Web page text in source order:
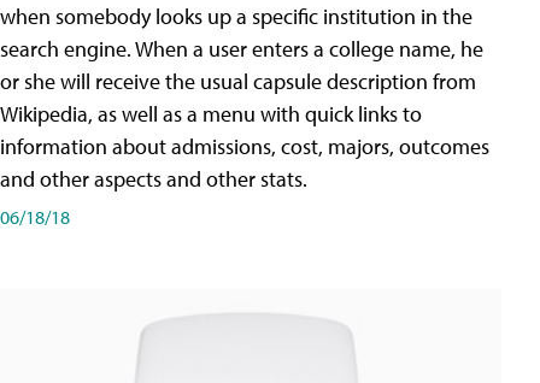
when somebody looks up a specific institution in the
search engine. When a user enters a college name, he
or she will receive the usual capsule description from
Wikipedia, as well as a menu with quick links to
information about admissions, cost, majors, outcomes
and other aspects and other stats.
06/18/18